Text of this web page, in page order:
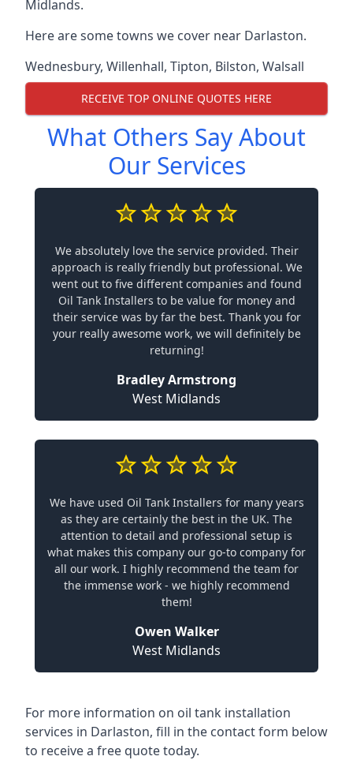
Midlands.
Here are some towns we cover near Darlaston.
Wednesbury, Willenhall, Tipton, Bilston, Walsall
RECEIVE TOP ONLINE QUOTES HERE
What Others Say About
Our Services
We absolutely love the service provided. Their
approach is really friendly but professional. We
went out to five different companies and found
Oil Tank Installers to be value for money and
their service was by far the best. Thank you for
your really awesome work, we will definitely be
returning!
Bradley Armstrong
West Midlands
We have used Oil Tank Installers for many years
as they are certainly the best in the UK. The
attention to detail and professional setup is
what makes this company our go-to company for
all our work. I highly recommend the team for
the immense work - we highly recommend
them!
Owen Walker
West Midlands
For more information on oil tank installation
services in Darlaston, fill in the contact form below
to receive a free quote today.